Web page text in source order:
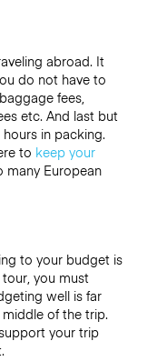
abroad. It
do not have to
fees,
etc. And last but
in packing.
to keep your
many European
to your budget is
you must
well is far
of the trip.
your trip